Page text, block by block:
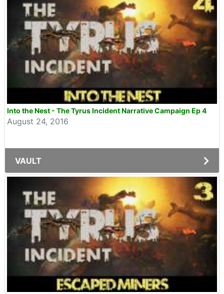
Into the Nest - The Tyrus Incident Narrative Campaign Ep 4
August 24, 2016
VAULT